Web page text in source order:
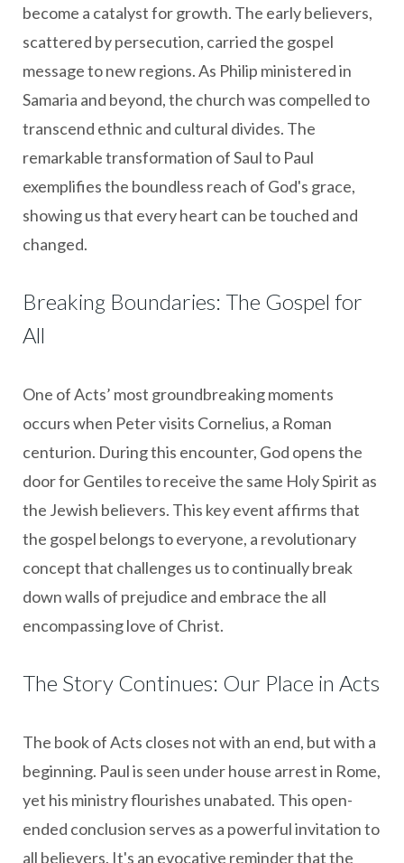
become a catalyst for growth. The early believers,
scattered by persecution, carried the gospel
message to new regions. As Philip ministered in
Samaria and beyond, the church was compelled to
transcend ethnic and cultural divides. The
remarkable transformation of Saul to Paul
exemplifies the boundless reach of God's grace,
showing us that every heart can be touched and
changed.
Breaking Boundaries: The Gospel for
All
One of Acts’ most groundbreaking moments
occurs when Peter visits Cornelius, a Roman
centurion. During this encounter, God opens the
door for Gentiles to receive the same Holy Spirit as
the Jewish believers. This key event affirms that
the gospel belongs to everyone, a revolutionary
concept that challenges us to continually break
down walls of prejudice and embrace the all
encompassing love of Christ.
The Story Continues: Our Place in Acts
The book of Acts closes not with an end, but with a
beginning. Paul is seen under house arrest in Rome,
yet his ministry flourishes unabated. This open-
ended conclusion serves as a powerful invitation to
all believers. It's an evocative reminder that the